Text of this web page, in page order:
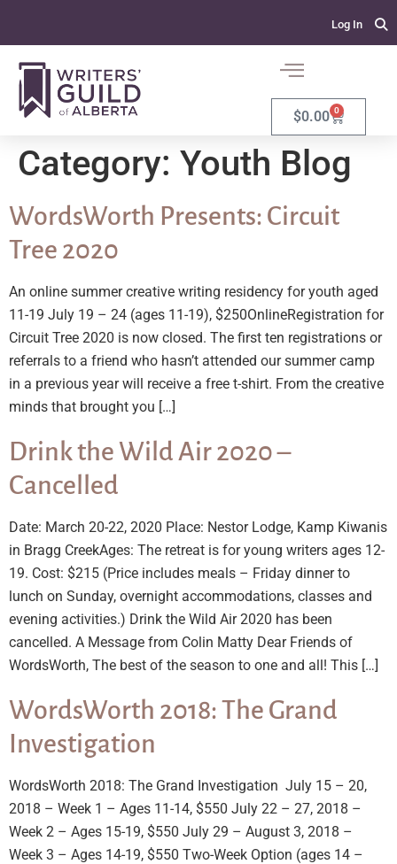
Log In
$0.00 0
Category: Youth Blog
WordsWorth Presents: Circuit
Tree 2020
An online summer creative writing residency for youth aged
11-19 July 19 – 24 (ages 11-19), $250OnlineRegistration for
Circuit Tree 2020 is now closed. The first ten registrations or
referrals to a friend who hasn’t attended our summer camp
in a previous year will receive a free t-shirt. From the creative
minds that brought you […]
Drink the Wild Air 2020 –
Cancelled
Date: March 20-22, 2020 Place: Nestor Lodge, Kamp Kiwanis
in Bragg CreekAges: The retreat is for young writers ages 12-
19. Cost: $215 (Price includes meals – Friday dinner to
lunch on Sunday, overnight accommodations, classes and
evening activities.) Drink the Wild Air 2020 has been
cancelled. A Message from Colin Matty Dear Friends of
WordsWorth, The best of the season to one and all! This […]
WordsWorth 2018: The Grand
Investigation
WordsWorth 2018: The Grand Investigation July 15 – 20,
2018 – Week 1 – Ages 11-14, $550 July 22 – 27, 2018 –
Week 2 – Ages 15-19, $550 July 29 – August 3, 2018 –
Week 3 – Ages 14-19, $550 Two-Week Option (ages 14 –